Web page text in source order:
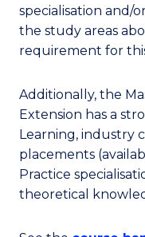
specialisation and/
the study areas
requirement for
Additionally, the
Extension has a
Learning, industry
placements
Practice
theoretical